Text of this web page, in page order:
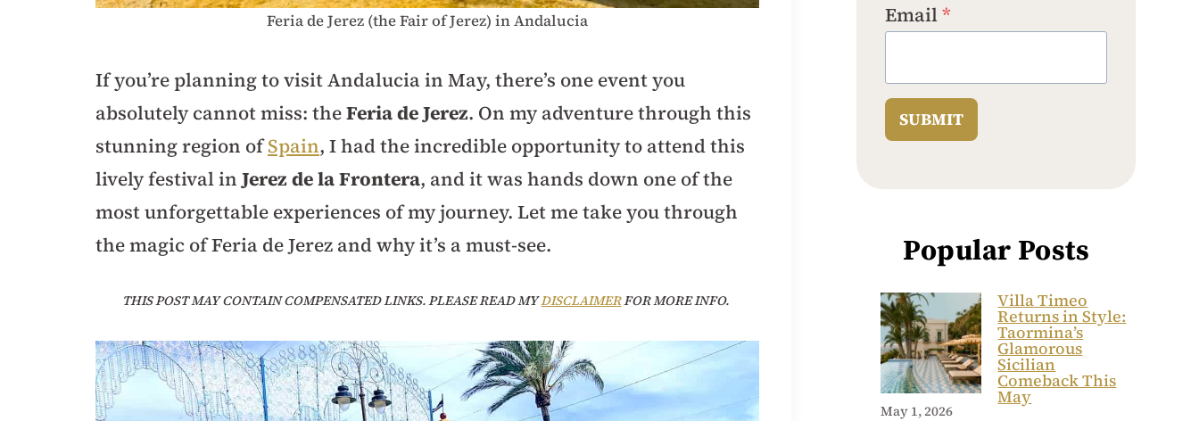
Feria de Jerez (the Fair of Jerez) in Andalucia
If you’re planning to visit Andalucia in May, there’s one event you
absolutely cannot miss: theFeria de Jerez. On my adventure through this
stunning region ofSpain, I had the incredible opportunity to attend this
lively festival in Jerez de la Frontera, and it was hands down one of the
most unforgettable experiences of my journey. Let me take you through
the magic of Feria de Jerez and why it’s a must-see.
THIS POST MAY CONTAIN COMPENSATED LINKS. PLEASE READ MYDISCLAIMERFOR MORE INFO.
Email*
SUBMIT
Popular Posts
Villa Timeo
Returns in Style:
Taormina’s
Glamorous
Sicilian
Comeback This
May
May 1, 2026